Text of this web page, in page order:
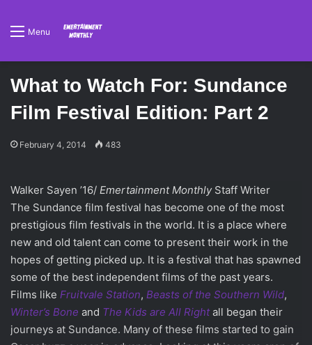
Menu
What to Watch For: Sundance
Film Festival Edition: Part 2
February 4, 2014 483
Walker Sayen ’16/ Emertainment MonthlyStaff Writer
The Sundance film festival has become one of the most
prestigious film festivals in the world. It is a place where
new and old talent can come to present their work in the
hopes of getting picked up. It is a festival that has spawned
some of the best independent films of the past years.
Films like Fruitvale Station, Beasts of the Southern Wild,
Winter’s Bone and The Kids are All Rightall began their
journeys at Sundance. Many of these films started to gain